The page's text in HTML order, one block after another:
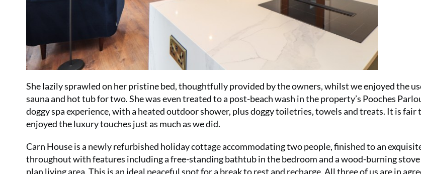
She lazily sprawled on her pristine bed, thoughtfully provided by the owners, whilst we enjoyed the
sauna and hot tub for two. She was even treated to a post-beach wash in the property’s Pooches
doggy spa experience, with a heated outdoor shower, plus doggy toiletries, towels and treats. It is fair
enjoyed the luxury touches just as much as we did.
Carn House is a newly refurbished holiday cottage accommodating two people, finished to an
throughout with features including a free-standing bathtub in the bedroom and a wood-burning stove
plan living area. This is an ideal peaceful spot for a break to rest and recharge. All three of us are in
No thanks, I’m not interested!